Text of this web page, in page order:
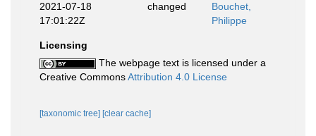
2021-07-18
17:01:22Z
changed
Bouchet,
Philippe
Licensing
The webpage text is licensed under a
Creative CommonsAttribution 4.0 License
[taxonomic tree] [clear cache]